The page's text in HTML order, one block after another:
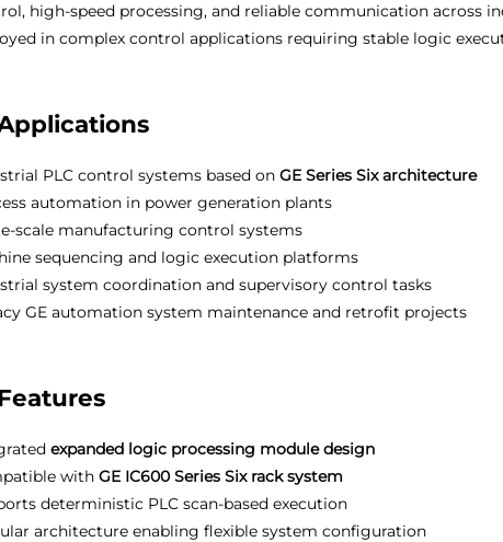
high-speed processing, and reliable communication across
in complex control applications requiring stable logic
PLC control systems based on GE Series Six architecture
automation in power generation plants
scale manufacturing control systems
sequencing and logic execution platforms
system coordination and supervisory control tasks
GE automation system maintenance and retrofit projects
expanded logic processing module design
with GE IC600 Series Six rack system
deterministic PLC scan-based execution
architecture enabling flexible system configuration